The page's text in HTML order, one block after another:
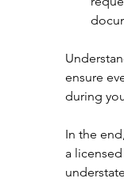
ensure
during
In the
a